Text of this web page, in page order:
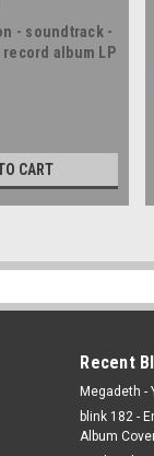
- soundtrack -
record album LP
CART
Recent
Megadeth -
blink 182 -
Album